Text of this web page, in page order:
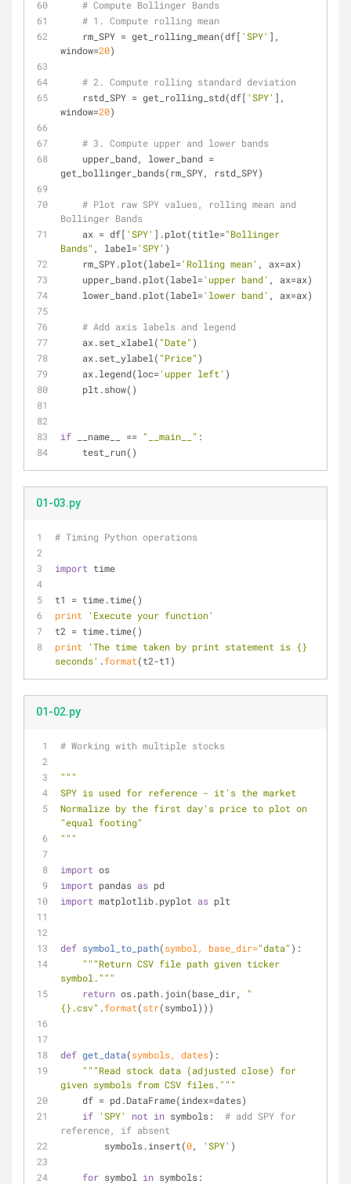
# Compute Bollinger Bands
# 1. Compute rolling mean
    rm_SPY = get_rolling_mean(df[
'SPY' ],
window=20)
# 2. Compute rolling standard deviation
    rstd_SPY = get_rolling_std(df[
'SPY' ],
window=20)
# 3. Compute upper and lower bands
get_bollinger_bands(rm_SPY, rstd_SPY)
# Plot raw SPY values, rolling mean and
Bollinger Bands
    ax = df[
'SPY' ].plot(title="Bollinger
Bands" , label='SPY' )
    rm_SPY.plot(label=
'Rolling mean' , ax=ax)
    upper_band.plot(label=
'upper band' , ax=ax)
    lower_band.plot(label=
'lower band' , ax=ax)
# Add axis labels and legend
    ax.set_xlabel(
"Date" )
    ax.set_ylabel(
"Price" )
    ax.legend(loc=
'upper left' )
    plt.show()
if __name__ == "__main__" :
    test_run()
01-03.py
# Timing Python operations
import time
t1 = time.time()
print
'Execute your function'
t2 = time.time()
print
'The time taken by print statement is {}
seconds' .format(t2-t1)
01-02.py
# Working with multiple stocks
"""
SPY is used for reference - it's the market
Normalize by the first day's price to plot on
"equal footing"
"""
import os
import pandas as pd
import matplotlib.pyplot as plt
def symbol_to_path(symbol, base_dir="data" ):
"""Return CSV file path given ticker
symbol."""
return os.path.join(base_dir,
"
{}.csv" .format(str(symbol)))
def get_data(symbols, dates):
"""Read stock data (adjusted close) for
given symbols from CSV files."""
    df = pd.DataFrame(index=dates)
if 'SPY' not in symbols: # add SPY for
reference, if absent
        symbols.insert(
0, 'SPY' )
for symbol in symbols: